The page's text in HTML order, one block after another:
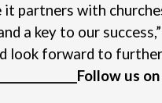
partners with
a key to our
look forward to
Follow us on